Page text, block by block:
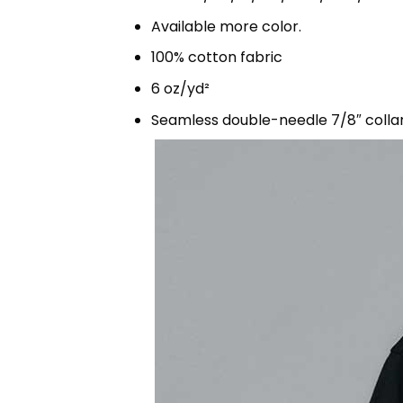
Available more color.
100% cotton fabric
6 oz/yd²
Seamless double-needle 7/8″